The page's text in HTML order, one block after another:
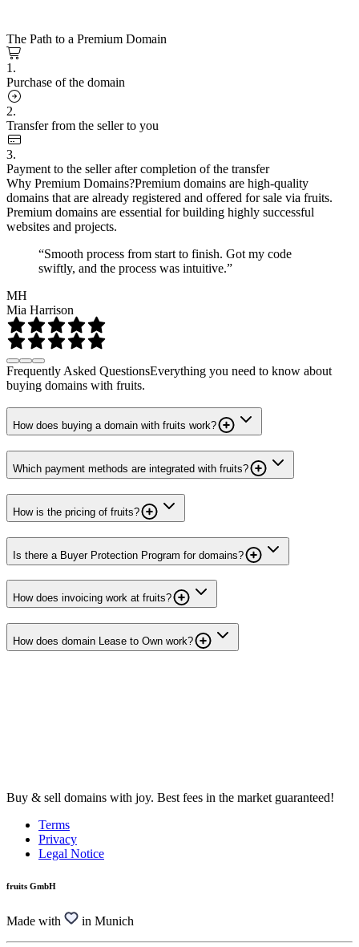
The Path to a Premium Domain
1.
Purchase of the domain
2.
Transfer from the seller to you
3.
Payment to the seller after completion of the transfer
Why Premium Domains?Premium domains are high-quality
domains that are already registered and offered for sale via fruits.
Premium domains are essential for building highly successful
websites and projects.
“Smooth process from start to finish. Got my code
swiftly, and the process was intuitive.”
MH
Mia Harrison
Frequently Asked QuestionsEverything you need to know about
buying domains with fruits.
How does buying a domain with fruits work?
Which payment methods are integrated with fruits?
How is the pricing of fruits?
Is there a Buyer Protection Program for domains?
How does invoicing work at fruits?
How does domain Lease to Own work?
Buy & sell domains with joy. Best fees in the market guaranteed!
Terms
Privacy
Legal Notice
fruits GmbH
Made with in Munich